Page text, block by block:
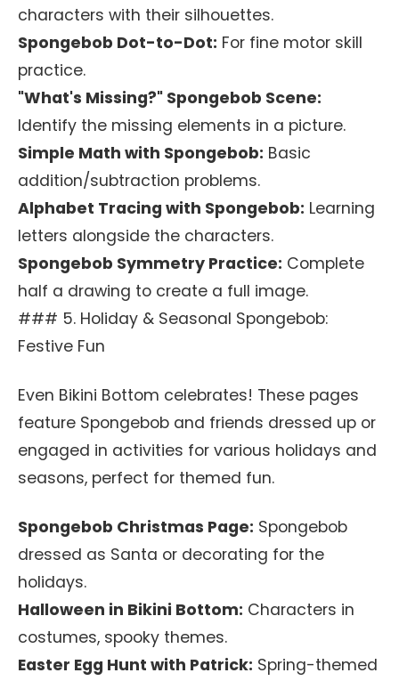
characters with their silhouettes.
Spongebob Dot-to-Dot: For fine motor skill
practice.
"What's Missing?" Spongebob Scene:
Identify the missing elements in a picture.
Simple Math with Spongebob: Basic
addition/subtraction problems.
Alphabet Tracing with Spongebob: Learning
letters alongside the characters.
Spongebob Symmetry Practice: Complete
half a drawing to create a full image.
### 5. Holiday & Seasonal Spongebob:
Festive Fun
Even Bikini Bottom celebrates! These pages
feature Spongebob and friends dressed up or
engaged in activities for various holidays and
seasons, perfect for themed fun.
Spongebob Christmas Page: Spongebob
dressed as Santa or decorating for the
holidays.
Halloween in Bikini Bottom: Characters in
costumes, spooky themes.
Easter Egg Hunt with Patrick: Spring-themed